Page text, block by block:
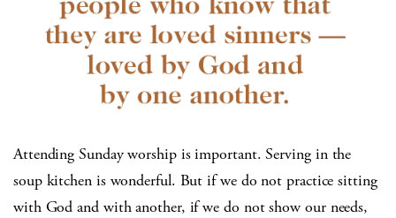
Attending Sunday worship is important. Serving in the
soup kitchen is wonderful. But if we do not practice sitting
with God and with another, if we do not show our needs,